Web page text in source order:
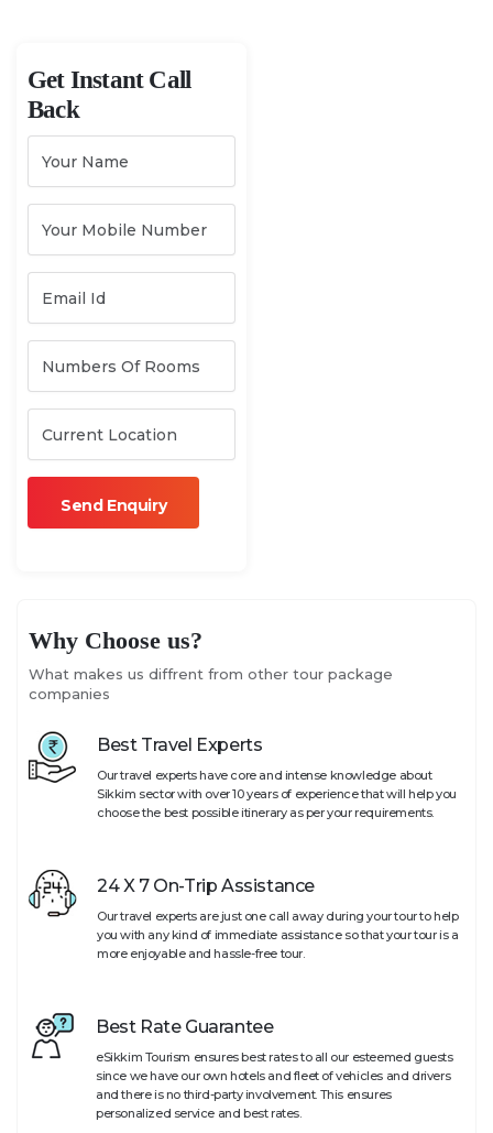
Get Instant Call
Back
Why Choose us?
What makes us diffrent from other tour package
companies
Best Travel Experts
Our travel experts have core and intense knowledge about
Sikkim sector with over 10 years of experience that will help you
choose the best possible itinerary as per your requirements.
24 X 7 On-Trip Assistance
Our travel experts are just one call away during your tour to help
you with any kind of immediate assistance so that your tour is a
more enjoyable and hassle-free tour.
Best Rate Guarantee
eSikkim Tourism ensures best rates to all our esteemed guests
since we have our own hotels and fleet of vehicles and drivers
and there is no third-party involvement. This ensures
personalized service and best rates.